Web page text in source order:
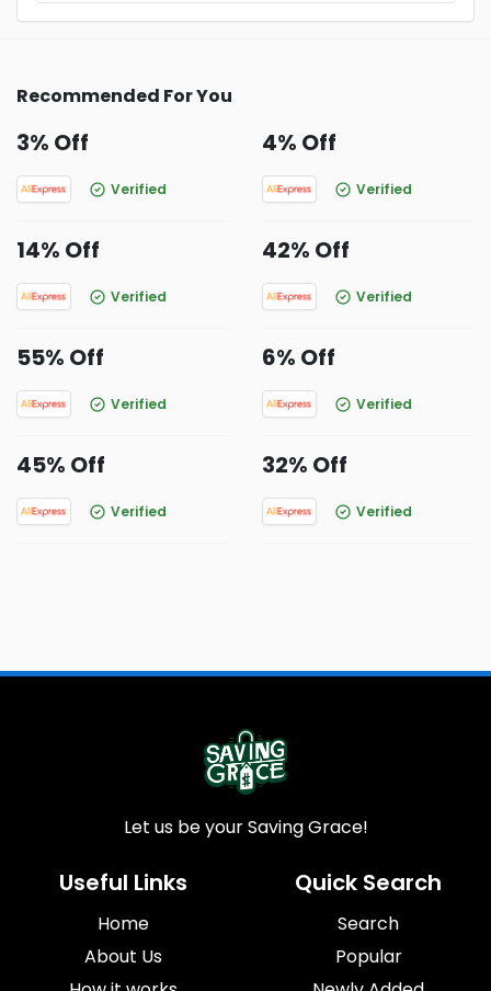
Recommended For You
3% Off
Verified
4% Off
Verified
14% Off
Verified
42% Off
Verified
55% Off
Verified
6% Off
Verified
45% Off
Verified
32% Off
Verified
Let us be your Saving Grace!
Useful Links
Home
About Us
Quick Search
Search
Popular